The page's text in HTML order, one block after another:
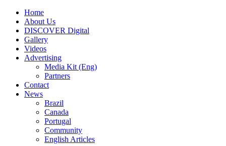
Home
About Us
DISCOVER Digital
Gallery
Videos
Advertising
Media Kit (Eng)
Partners
Contact
News
Brazil
Canada
Portugal
Community
English Articles